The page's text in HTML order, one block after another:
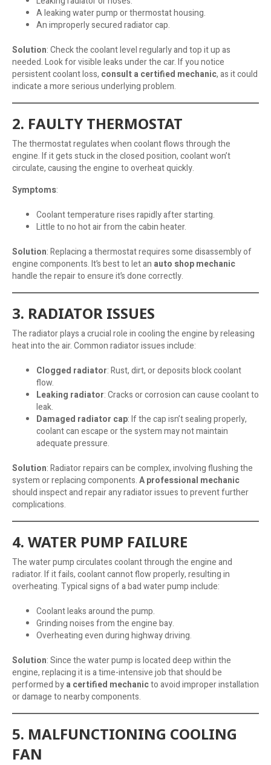
A leaking water pump or thermostat housing.
An improperly secured radiator cap.
Solution: Check the coolant level regularly and top it up as
needed. Look for visible leaks under the car. If you notice
persistent coolant loss, consult a certified mechanic, as it could
indicate a more serious underlying problem.
2. FAULTY THERMOSTAT
The thermostat regulates when coolant flows through the
engine. If it gets stuck in the closed position, coolant won’t
circulate, causing the engine to overheat quickly.
Symptoms:
Coolant temperature rises rapidly after starting.
Little to no hot air from the cabin heater.
Solution: Replacing a thermostat requires some disassembly of
engine components. It’s best to let an auto shop mechanic
handle the repair to ensure it’s done correctly.
3. RADIATOR ISSUES
The radiator plays a crucial role in cooling the engine by releasing
heat into the air. Common radiator issues include:
Clogged radiator: Rust, dirt, or deposits block coolant
flow.
Leaking radiator: Cracks or corrosion can cause coolant to
leak.
Damaged radiator cap: If the cap isn’t sealing properly,
coolant can escape or the system may not maintain
adequate pressure.
Solution: Radiator repairs can be complex, involving flushing the
system or replacing components.A professional mechanic
should inspect and repair any radiator issues to prevent further
complications.
4. WATER PUMP FAILURE
The water pump circulates coolant through the engine and
radiator. If it fails, coolant cannot flow properly, resulting in
overheating. Typical signs of a bad water pump include:
Coolant leaks around the pump.
Grinding noises from the engine bay.
Overheating even during highway driving.
Solution: Since the water pump is located deep within the
engine, replacing it is a time-intensive job that should be
performed bya certified mechanicto avoid improper installation
or damage to nearby components.
5. MALFUNCTIONING COOLING
FAN